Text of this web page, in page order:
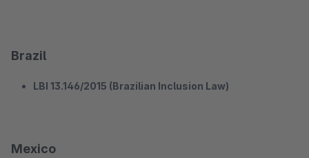
Brazil
LBI 13.146/2015 (Brazilian Inclusion Law)
Mexico